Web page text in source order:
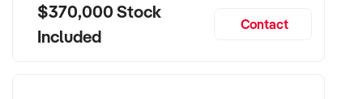
$370,000 Stock
Included
Contact